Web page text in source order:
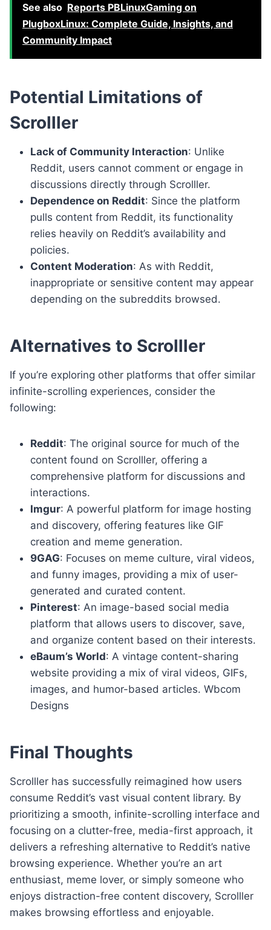
See also Reports PBLinuxGaming on
PlugboxLinux: Complete Guide, Insights, and
Community Impact
Potential Limitations of
Scrolller
Lack of Community Interaction: Unlike
Reddit, users cannot comment or engage in
discussions directly through Scrolller.
Dependence on Reddit: Since the platform
pulls content from Reddit, its functionality
relies heavily on Reddit’s availability and
policies.
Content Moderation: As with Reddit,
inappropriate or sensitive content may appear
depending on the subreddits browsed.
Alternatives to Scrolller
If you’re exploring other platforms that offer similar
infinite-scrolling experiences, consider the
following:
Reddit: The original source for much of the
content found on Scrolller, offering a
comprehensive platform for discussions and
interactions.
Imgur: A powerful platform for image hosting
and discovery, offering features like GIF
creation and meme generation.
9GAG: Focuses on meme culture, viral videos,
and funny images, providing a mix of user-
generated and curated content.
Pinterest: An image-based social media
platform that allows users to discover, save,
and organize content based on their interests.
eBaum’s World: A vintage content-sharing
website providing a mix of viral videos, GIFs,
images, and humor-based articles. Wbcom
Designs
Final Thoughts
Scrolller has successfully reimagined how users
consume Reddit’s vast visual content library. By
prioritizing a smooth, infinite-scrolling interface and
focusing on a clutter-free, media-first approach, it
delivers a refreshing alternative to Reddit’s native
browsing experience. Whether you’re an art
enthusiast, meme lover, or simply someone who
enjoys distraction-free content discovery, Scrolller
makes browsing effortless and enjoyable.